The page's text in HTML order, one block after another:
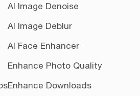
AI Image Denoise
AI Image Deblur
AI Face Enhancer
Enhance Photo Quality
Enhance Downloads